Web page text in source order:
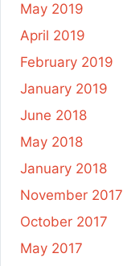
May 2019
April 2019
February 2019
January 2019
June 2018
May 2018
January 2018
November 2017
October 2017
May 2017